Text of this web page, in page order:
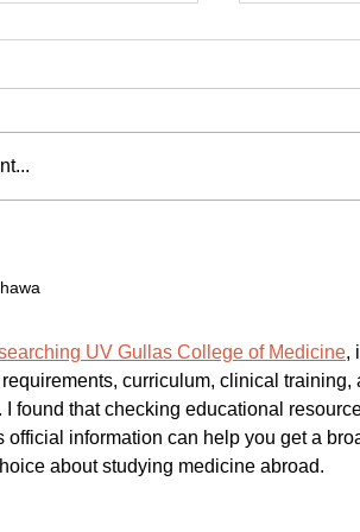
Fund
2022
Stories
UV Gullas College of Medicine,
curriculum, clinical
I found that checking educational
official information can help you get a
about studying medicine abroad.